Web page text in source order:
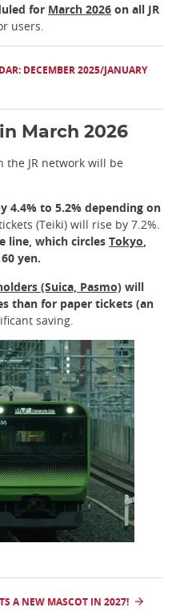
for March 2026 on all JR
users.
DECEMBER 2025/JANUARY
March 2026
the JR network will be
4.4% to 5.2% depending on
(Teiki) will rise by 7.2%.
line, which circles Tokyo,
yen.
(Suica, Pasmo) will
than for paper tickets (an
saving.
A NEW MASCOT IN 2027!